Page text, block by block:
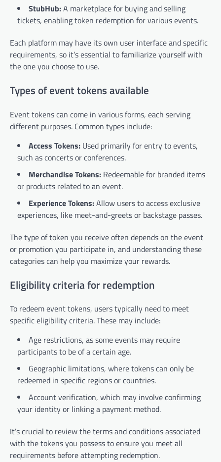
StubHub:A marketplace for buying and selling
tickets, enabling token redemption for various events.
Each platform may have its own user interface and specific
requirements, so it’s essential to familiarize yourself with
the one you choose to use.
Types of event tokens available
Event tokens can come in various forms, each serving
different purposes. Common types include:
Access Tokens: Used primarily for entry to events,
such as concerts or conferences.
Merchandise Tokens: Redeemable for branded items
or products related to an event.
Experience Tokens:Allow users to access exclusive
experiences, like meet-and-greets or backstage passes.
The type of token you receive often depends on the event
or promotion you participate in, and understanding these
categories can help you maximize your rewards.
Eligibility criteria for redemption
To redeem event tokens, users typically need to meet
specific eligibility criteria. These may include:
Age restrictions, as some events may require
participants to be of a certain age.
Geographic limitations, where tokens can only be
redeemed in specific regions or countries.
Account verification, which may involve confirming
your identity or linking a payment method.
It’s crucial to review the terms and conditions associated
with the tokens you possess to ensure you meet all
requirements before attempting redemption.